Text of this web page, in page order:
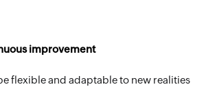
improvement
flexible and adaptable to new realities